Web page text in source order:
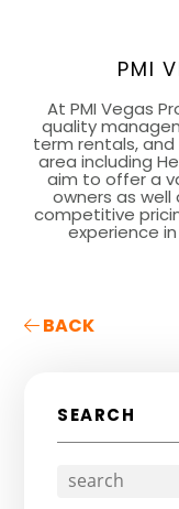
PMI
At PMI Vegas
quality
term rentals,
area including
aim to offer a
owners as
competitive
experience
BACK
SEARCH